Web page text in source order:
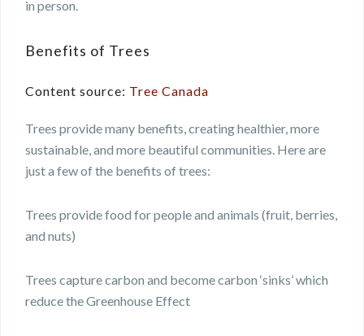
in person.
Benefits of Trees
Content source: Tree Canada
Trees provide many benefits, creating healthier, more
sustainable, and more beautiful communities. Here are
just a few of the benefits of trees:
Trees provide food for people and animals (fruit, berries,
and nuts)
Trees capture carbon and become carbon ‘sinks’ which
reduce the Greenhouse Effect